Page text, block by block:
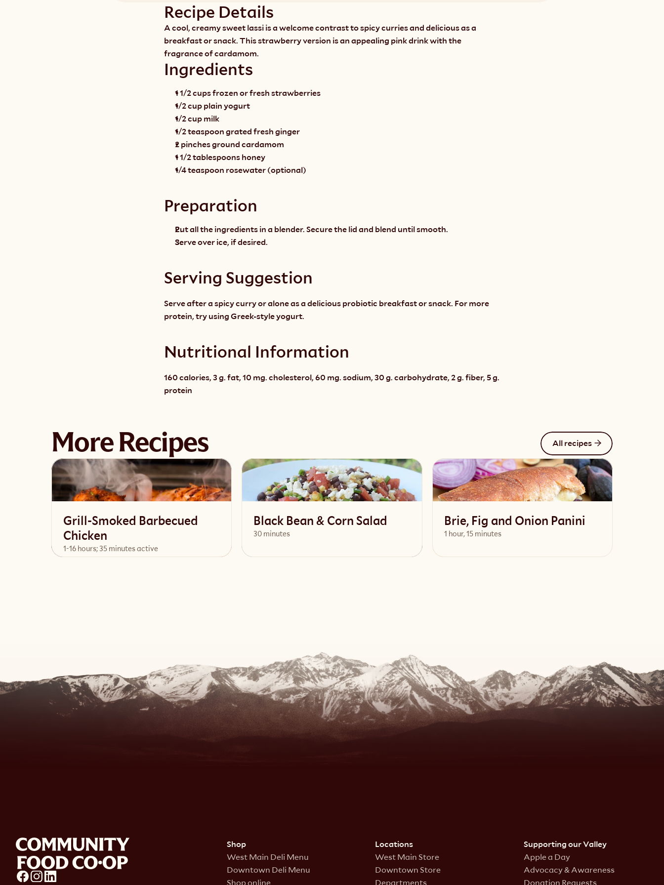
Recipe Details
A cool, creamy sweet lassi is a welcome contrast to spicy curries and delicious as a
breakfast or snack. This strawberry version is an appealing pink drink with the
fragrance of cardamom.
Ingredients
1 1/2 cups frozen or fresh strawberries
1/2 cup plain yogurt
1/2 cup milk
1/2 teaspoon grated fresh ginger
2 pinches ground cardamom
1 1/2 tablespoons honey
1/4 teaspoon rosewater (optional)
Preparation
Put all the ingredients in a blender. Secure the lid and blend until smooth.
Serve over ice, if desired.
Serving Suggestion
Serve after a spicy curry or alone as a delicious probiotic breakfast or snack. For more
protein, try using Greek-style yogurt.
Nutritional Information
160 calories, 3 g. fat, 10 mg. cholesterol, 60 mg. sodium, 30 g. carbohydrate, 2 g. fiber, 5 g.
protein
More Recipes All recipes
Grill-Smoked Barbecued
Chicken
1-16 hours; 35 minutes active
Black Bean & Corn Salad
30 minutes
Brie, Fig and Onion Panini
1 hour, 15 minutes
Shop
West Main Deli Menu
Downtown Deli Menu
Shop online
Locations
West Main Store
Downtown Store
Departments
Supporting our Valley
Apple a Day
Advocacy & Awareness
Donation Requests